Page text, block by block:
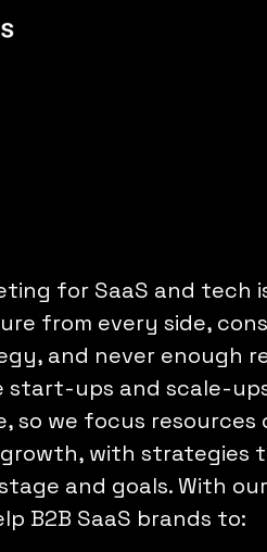
for SaaS and tech
from every side,
and never enough
start-ups and scale-
so we focus resources
with strategies
and goals. With
B2B SaaS brands to: